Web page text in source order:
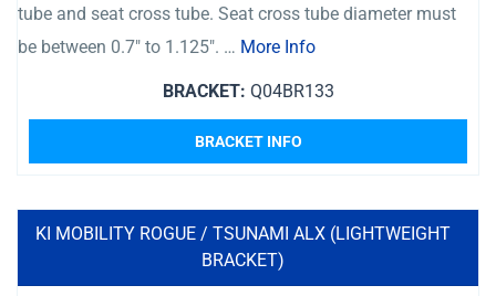
tube and seat cross tube. Seat cross tube diameter must
be between 0.7″ to 1.125″. … More Info
BRACKET: Q04BR133
BRACKET INFO
KI MOBILITY ROGUE / TSUNAMI ALX (LIGHTWEIGHT
BRACKET)